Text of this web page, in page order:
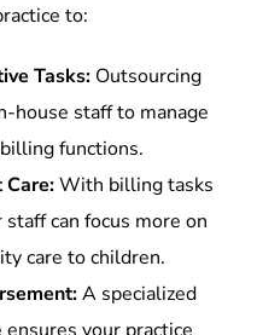
to:
Tasks:Outsourcing
house staff to manage
functions.
Care:With billing tasks
can focus more on
care to children.
A specialized